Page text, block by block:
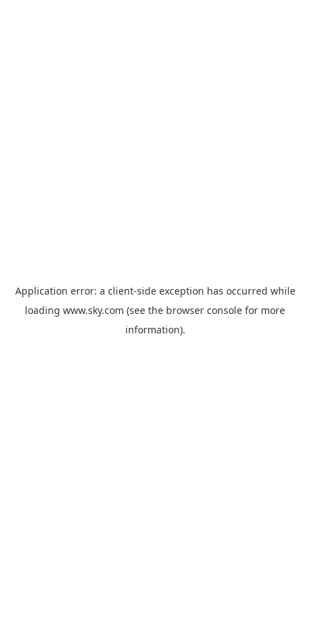
Application error: a client-side exception has occurred while
loading www.sky.com (see the browser console for more
information).